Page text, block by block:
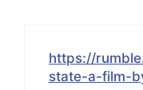
https://
state-a-film-